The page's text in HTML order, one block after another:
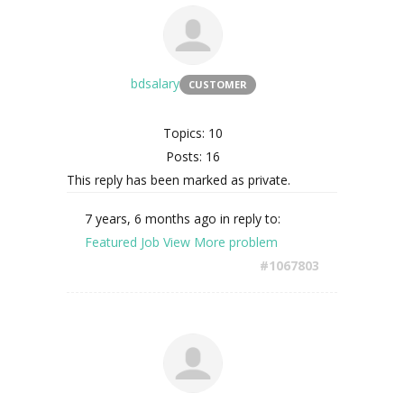
bdsalary CUSTOMER
Topics: 10
Posts: 16
This reply has been marked as private.
7 years, 6 months ago in reply to:
Featured Job View More problem
#1067803